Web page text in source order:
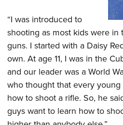
“I was introduced to
shooting as most kids were in
guns. I started with a Daisy
own. At age 11, I was in the
and our leader was a World
who thought that every
how to shoot a rifle. So, he
guys want to learn how to